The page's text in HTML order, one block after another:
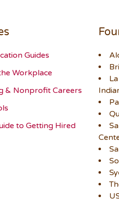
Guides
Workplace
& Nonprofit Careers
to Getting Hired